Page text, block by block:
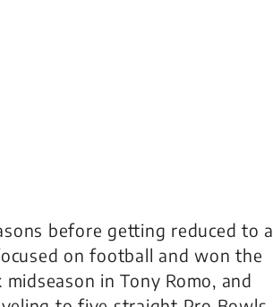
before getting reduced to a
on football and won the
in Tony Romo, and